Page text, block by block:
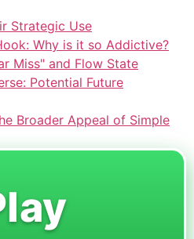
Strategic Use
Why is it so Addictive?
Miss" and Flow State
Potential Future
Broader Appeal of Simple